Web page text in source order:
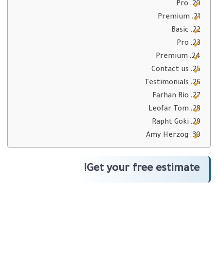
Pro
Premium
Basic
Pro
Premium
Contact us
Testimonials
Farhan Rio
Leofar Tom
Rapht Goki
Amy Herzog
Get your free estimate!